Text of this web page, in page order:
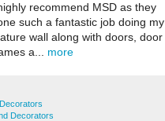
recommend MSD as they
such a fantastic job doing my
wall along with doors, door
a... more
Decorators